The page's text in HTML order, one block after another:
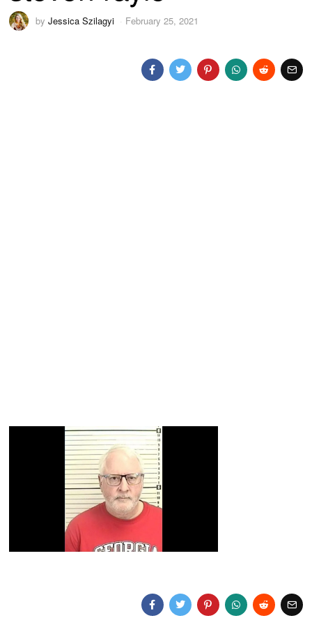
byJessica Szilagyi February 25, 2021